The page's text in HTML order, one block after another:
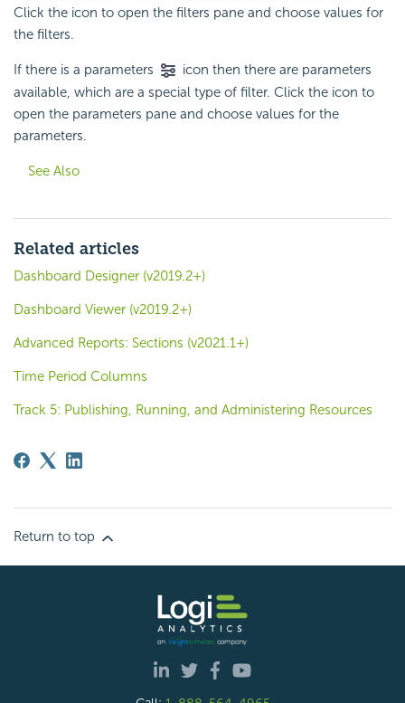
Click the icon to open the filters pane and choose values for
the filters.
If there is a parameters
icon then there are parameters
available, which are a special type of filter. Click the icon to
open the parameters pane and choose values for the
parameters.
See Also
Related articles
Dashboard Designer (v2019.2+)
Dashboard Viewer (v2019.2+)
Advanced Reports: Sections (v2021.1+)
Time Period Columns
Track 5: Publishing, Running, and Administering Resources
Return to top